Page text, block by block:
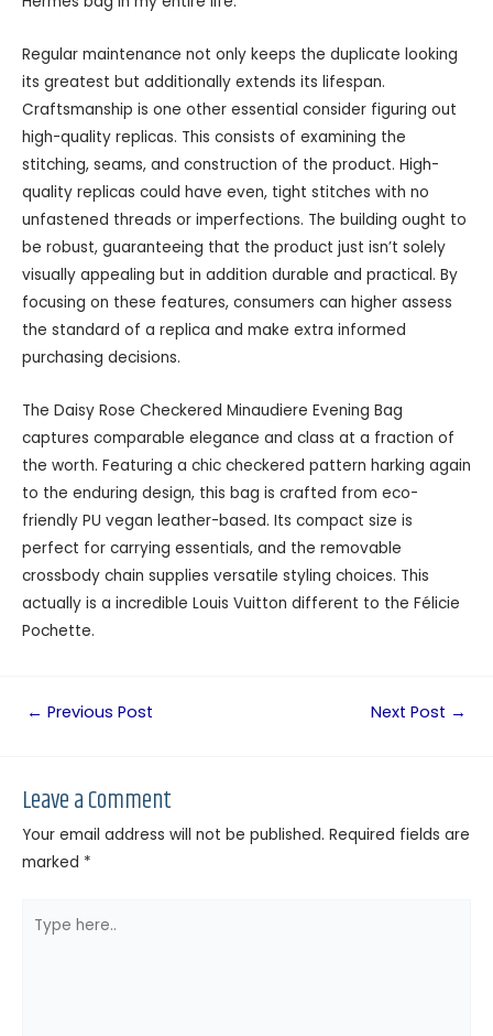
Regular maintenance not only keeps the duplicate looking
its greatest but additionally extends its lifespan.
Craftsmanship is one other essential consider figuring out
high-quality replicas. This consists of examining the
stitching, seams, and construction of the product. High-
quality replicas could have even, tight stitches with no
unfastened threads or imperfections. The building ought to
be robust, guaranteeing that the product just isn’t solely
visually appealing but in addition durable and practical. By
focusing on these features, consumers can higher assess
the standard of a replica and make extra informed
purchasing decisions.
The Daisy Rose Checkered Minaudiere Evening Bag
captures comparable elegance and class at a fraction of
the worth. Featuring a chic checkered pattern harking again
to the enduring design, this bag is crafted from eco-
friendly PU vegan leather-based. Its compact size is
perfect for carrying essentials, and the removable
crossbody chain supplies versatile styling choices. This
actually is a incredible Louis Vuitton different to the Félicie
Pochette.
← Previous Post Next Post →
Leave a Comment
Your email address will not be published. Required fields are
marked *
here..